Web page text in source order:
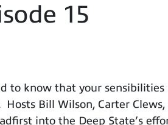
15
to know that your
Bill Wilson, Carter
into the Deep State’s